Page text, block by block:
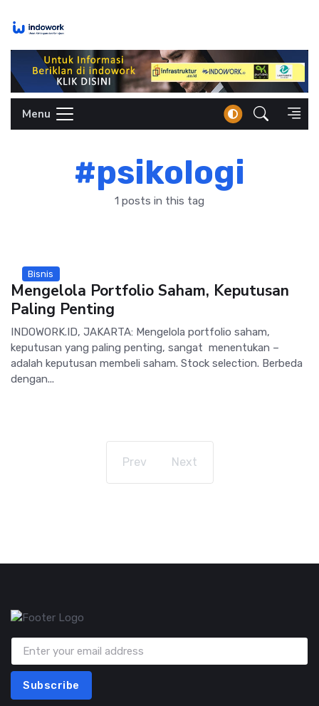
Menu
#psikologi
1 posts in this tag
Bisnis
Mengelola Portfolio Saham, Keputusan
Paling Penting
INDOWORK.ID, JAKARTA: Mengelola portfolio saham,
keputusan yang paling penting, sangat menentukan –
adalah keputusan membeli saham. Stock selection. Berbeda
dengan...
Prev Next
Subscribe